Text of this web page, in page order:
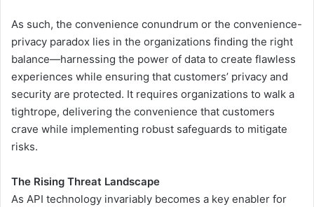
As such, the convenience conundrum or the convenience-
privacy paradox lies in the organizations finding the right
balance—harnessing the power of data to create flawless
experiences while ensuring that customers’ privacy and
security are protected. It requires organizations to walk a
tightrope, delivering the convenience that customers
crave while implementing robust safeguards to mitigate
risks.
The Rising Threat Landscape
As API technology invariably becomes a key enabler for